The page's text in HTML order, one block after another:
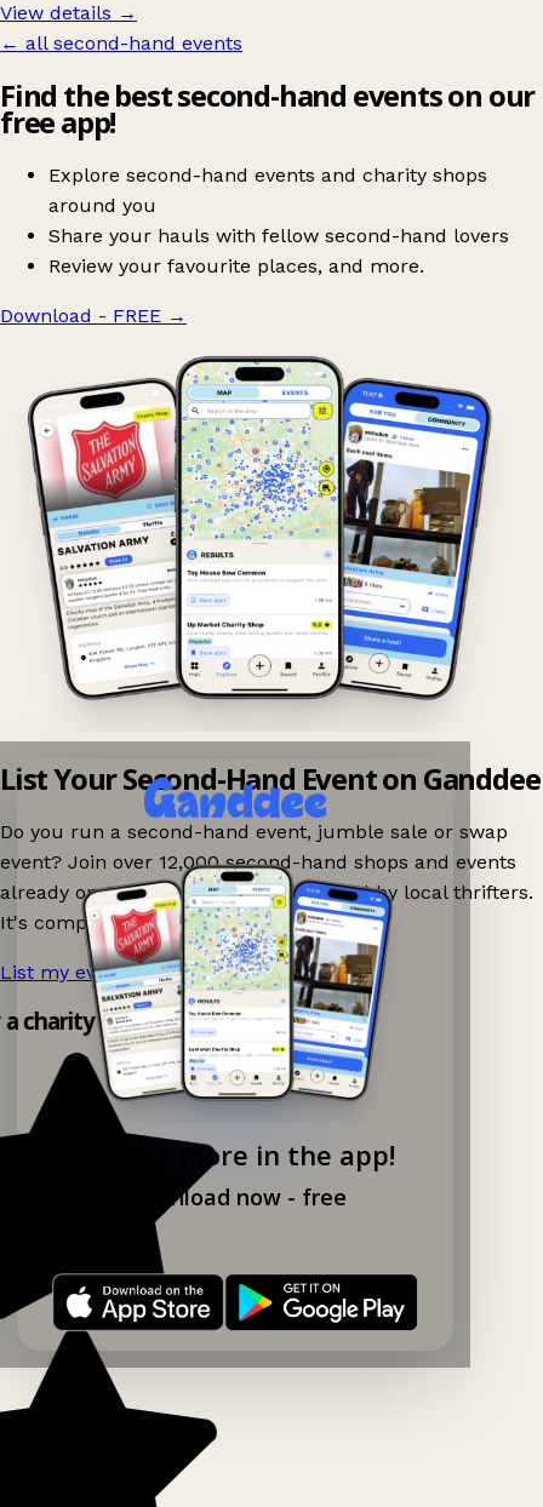
View details →
← all second-hand events
Find the best second-hand events on our
free app!
Explore second-hand events and charity shops
around you
Share your hauls with fellow second-hand lovers
Review your favourite places, and more.
Download - FREE →
Explore more in the app!
Download now - free
List Your Second-Hand Event on Ganddee
Do you run a second-hand event, jumble sale or swap
event? Join over 12,000 second-hand shops and events
already on Ganddee and get discovered by local thrifters.
It's completely free to list your event.
List my event now! →
charity shop app!